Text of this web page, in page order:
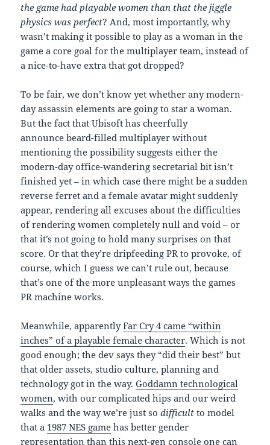
the game had playable women than that the jiggle
physics was perfect? And, most importantly, why
wasn’t making it possible to play as a woman in the
game a core goal for the multiplayer team, instead of
a nice-to-have extra that got dropped?
To be fair, we don’t know yet whether any modern-
day assassin elements are going to star a woman.
But the fact that Ubisoft has cheerfully
announce beard-filled multiplayer without
mentioning the possibility suggests either the
modern-day office-wandering secretarial bit isn’t
finished yet – in which case there might be a sudden
reverse ferret and a female avatar might suddenly
appear, rendering all excuses about the difficulties
of rendering women completely null and void – or
that it’s not going to hold many surprises on that
score. Or that they’re dripfeeding PR to provoke, of
course, which I guess we can’t rule out, because
that’s one of the more unpleasant ways the games
PR machine works.
Meanwhile, apparentlyFar Cry 4 came “within
inches” of a playable female character. Which is not
good enough; the dev says they “did their best” but
that older assets, studio culture, planning and
technology got in the way.Goddamn technological
women, with our complicated hips and our weird
walks and the way we’re just sodifficult to model
that a 1987 NES game has better gender
representation than this next-gen console one can